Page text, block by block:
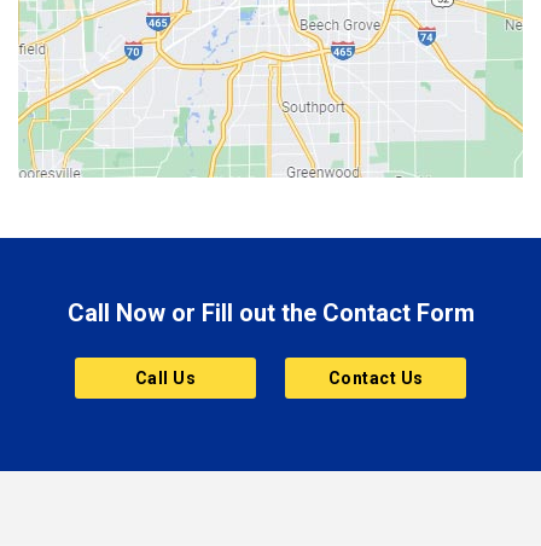
Bethany
Bicknell
Bloomington
Bluffton
Brownsburg
Butler
Cannelton
Charlestown
Call Now or Fill out the Contact Form
Call Us Contact Us